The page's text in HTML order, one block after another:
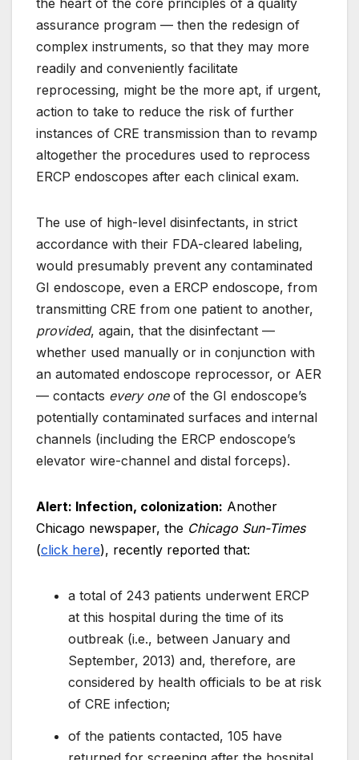
assurance program — then the redesign of
complex instruments, so that they may more
readily and conveniently facilitate
reprocessing, might be the more apt, if urgent,
action to take to reduce the risk of further
instances of CRE transmission than to revamp
altogether the procedures used to reprocess
ERCP endoscopes after each clinical exam.
The use of high-level disinfectants, in strict
accordance with their FDA-cleared labeling,
would presumably prevent any contaminated
GI endoscope, even a ERCP endoscope, from
transmitting CRE from one patient to another,
provided, again, that the disinfectant —
whether used manually or in conjunction with
an automated endoscope reprocessor, or AER
— contacts every oneof the GI endoscope’s
potentially contaminated surfaces and internal
channels (including the ERCP endoscope’s
elevator wire-channel and distal forceps).
Alert: Infection, colonization: Another
Chicago newspaper, the Chicago Sun-Times
(click here), recently reported that:
a total of 243 patients underwent ERCP
at this hospital during the time of its
outbreak (i.e., between January and
September, 2013) and, therefore, are
considered by health officials to be at risk
of CRE infection;
of the patients contacted, 105 have